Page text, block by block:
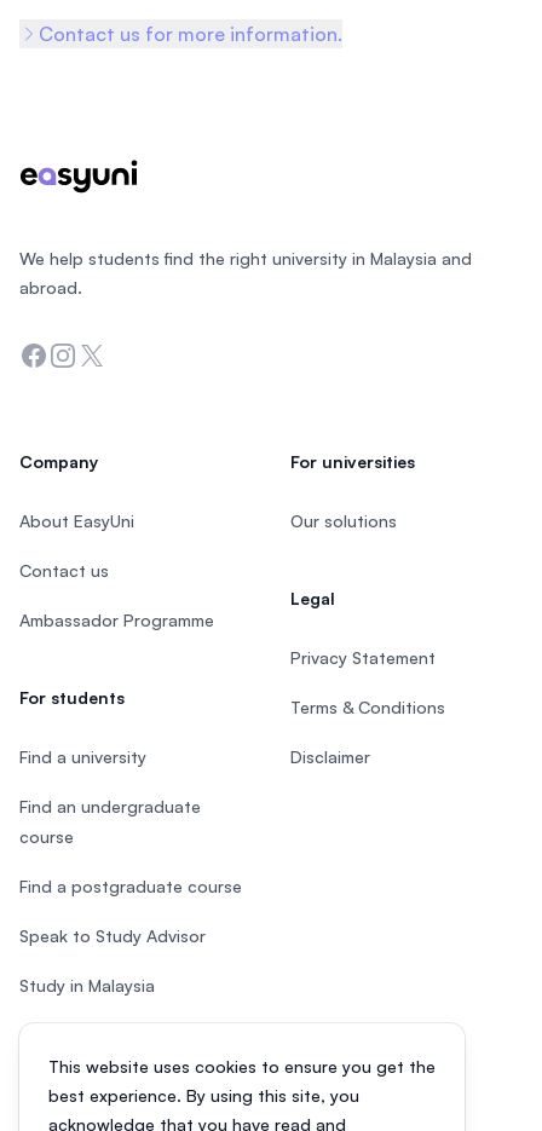
Contact us for more information.
This website uses cookies to ensure you get the
best experience. By using this site, you
acknowledge that you have read and
We help students find the right university in Malaysia and
abroad.
Facebook
Instagram
Twitter
Company
About EasyUni
Contact us
Ambassador Programme
For students
Find a university
Find an undergraduate
course
Find a postgraduate course
Speak to Study Advisor
Study in Malaysia
Check your eligibility
For universities
Our solutions
Legal
Privacy Statement
Terms & Conditions
Disclaimer